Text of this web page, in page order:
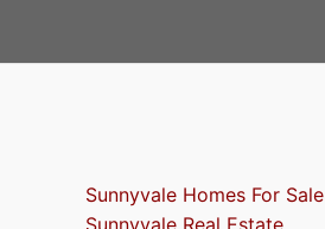
Sunnyvale Homes For Sale
Sunnyvale Real Estate